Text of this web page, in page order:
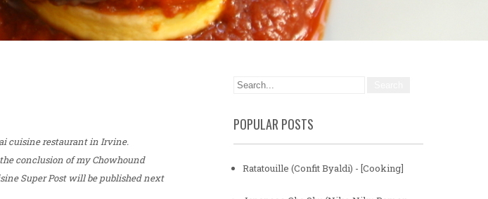
cuisine restaurant in Irvine.
conclusion of my Chowhound
Super Post will be published next
POPULAR POSTS
Ratatouille (Confit Byaldi) - [Cooking]